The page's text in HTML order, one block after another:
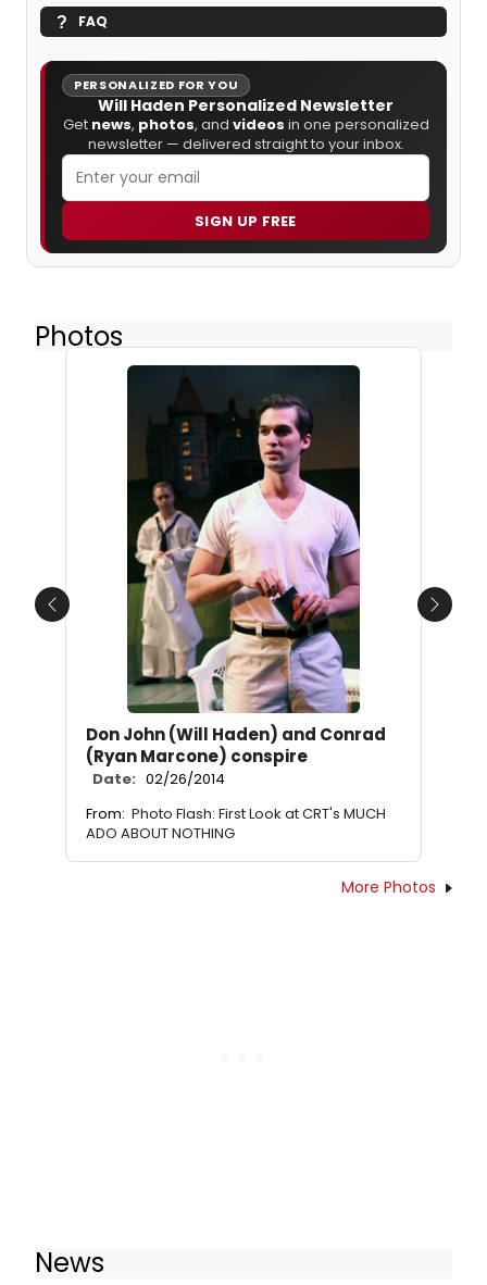
FAQ
PERSONALIZED FOR YOU
Will Haden Personalized Newsletter
Get news, photos, and videos in one personalized
newsletter — delivered straight to your inbox.
SIGN UP FREE
Photos
Don John (Will Haden) and Conrad
(Ryan Marcone) conspire
Date: 02/26/2014
From: Photo Flash: First Look at CRT's MUCH
ADO ABOUT NOTHING
Previous Next
More Photos
News